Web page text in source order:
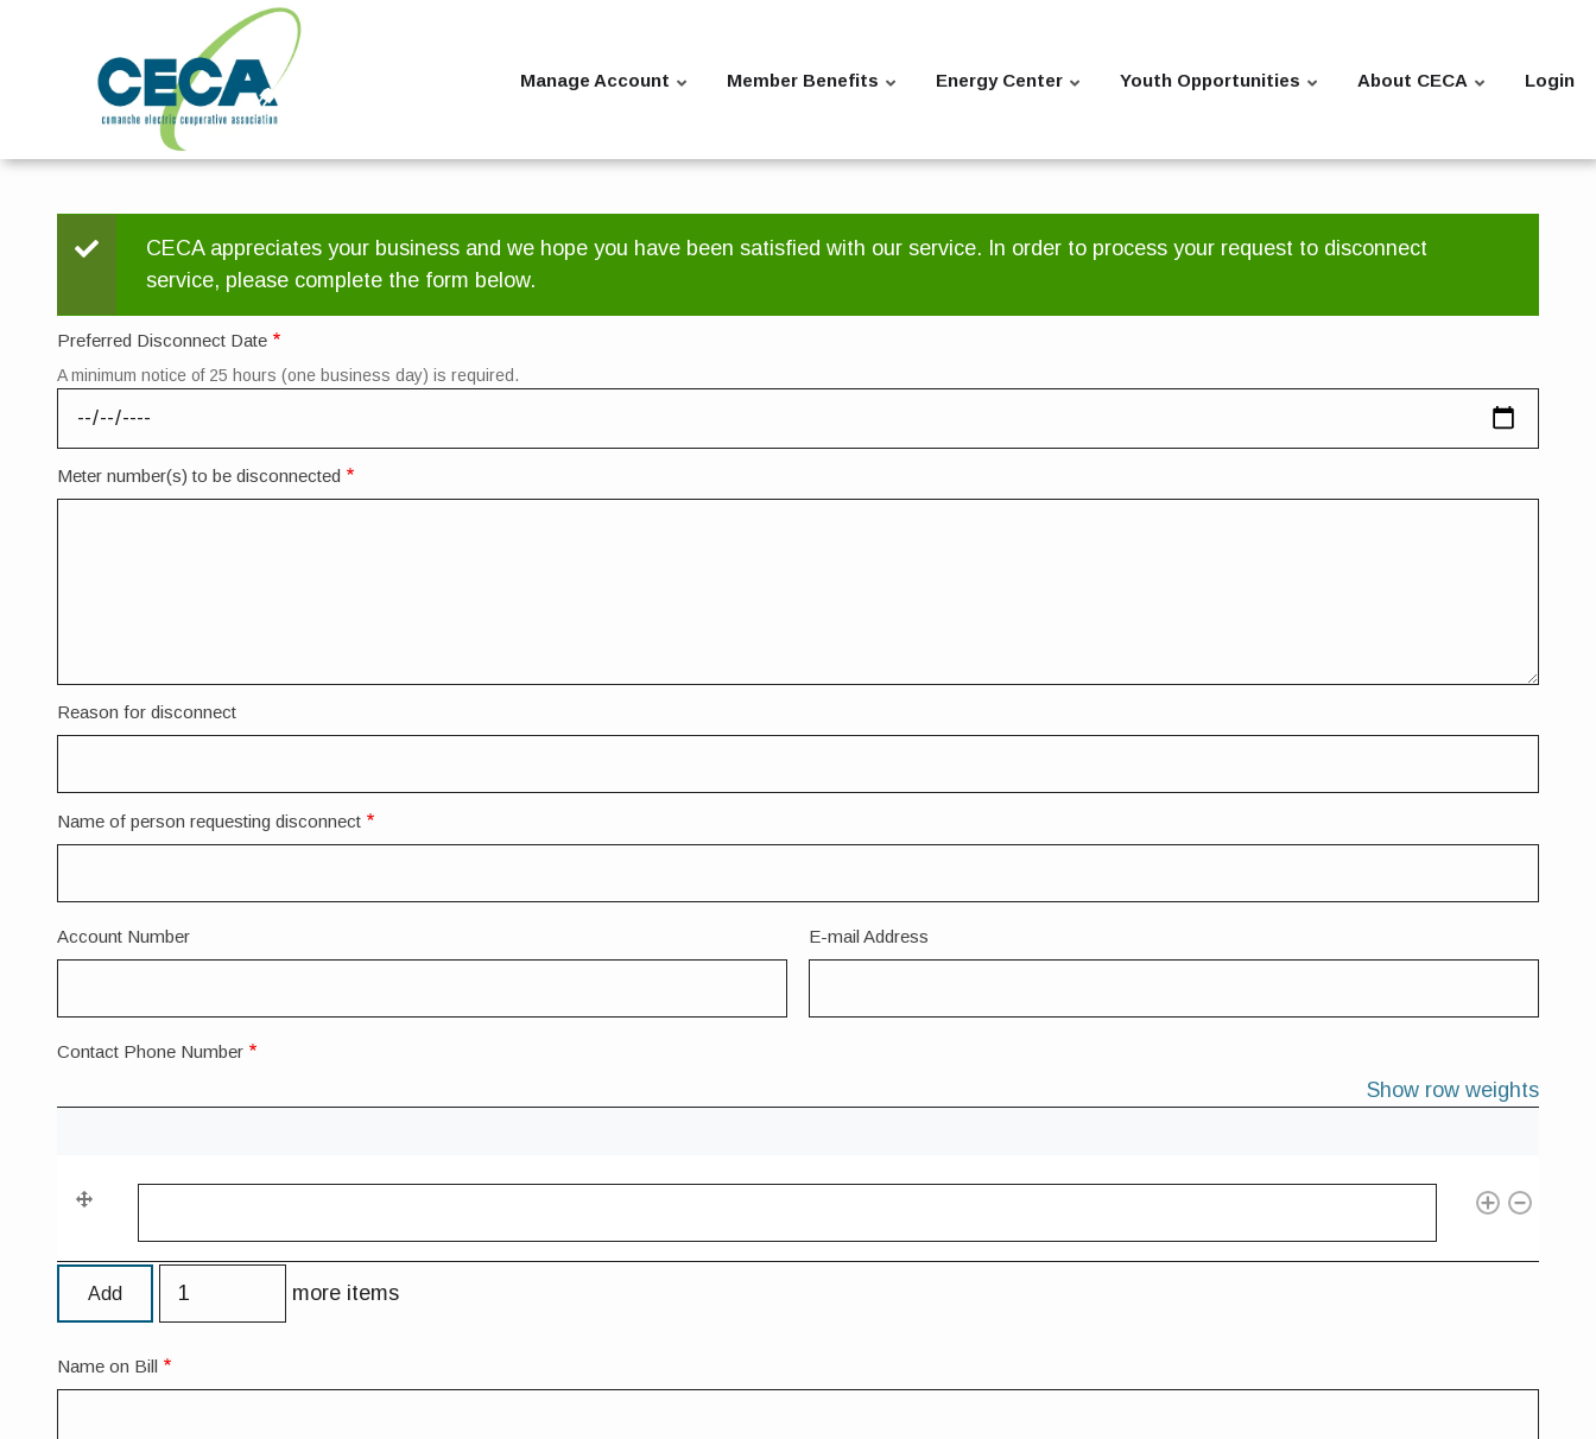
Manage Account Member Benefits Energy Center Youth Opportunities About CECA Login
Status
message
CECA appreciates your business and we hope you have been satisfied with our service. In order to process your request to disconnect
service, please complete the form below.
Preferred Disconnect Date
A minimum notice of 25 hours (one business day) is required.
Meter number(s) to be disconnected
Reason for disconnect
Name of person requesting disconnect
Account Number E-mail Address
Contact Phone Number
Show row weights
Phone
Number
more
items
more items
Name on Bill